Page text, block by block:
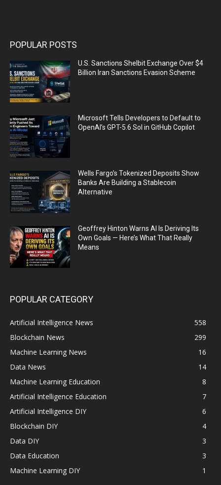
POPULAR POSTS
U.S. Sanctions Shelbit Exchange Over $4
Billion Iran Sanctions Evasion Scheme
Microsoft Tells Developers to Default to
OpenAI’s GPT-5.6 Sol in GitHub Copilot
Wells Fargo’s Tokenized Deposits Show
Banks Are Building a Stablecoin
Alternative
Geoffrey Hinton Warns AI Is Deriving Its
Own Goals — Here’s What That Really
Means
POPULAR CATEGORY
Artificial Intelligence News
558
Blockchain News
299
Machine Learning News
16
Data News
14
Machine Learning Education
8
Artificial Intelligence Education
7
Artificial Intelligence DIY
6
Blockchain DIY
4
Data DIY
3
Data Education
3
Machine Learning DIY
1